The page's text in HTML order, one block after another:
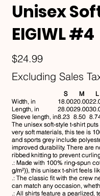
Unisex
EIGIWL #4
Price
$24.99
Excluding Sales
S M L
Width, in
18.0020.00
Length, in
28.0029.00
Sleeve length, in8.23 8.50
The unisex soft-style t-shirt
very soft materials, this tee is
and sports grey include
improved durability. There are
ribbed knitting to prevent
.: Made with 100% ring-spun
g/m²)), this unisex t-shirt feels
.: The classic fit with the crew
can match any occasion,
.: All shirts feature a pearlized,